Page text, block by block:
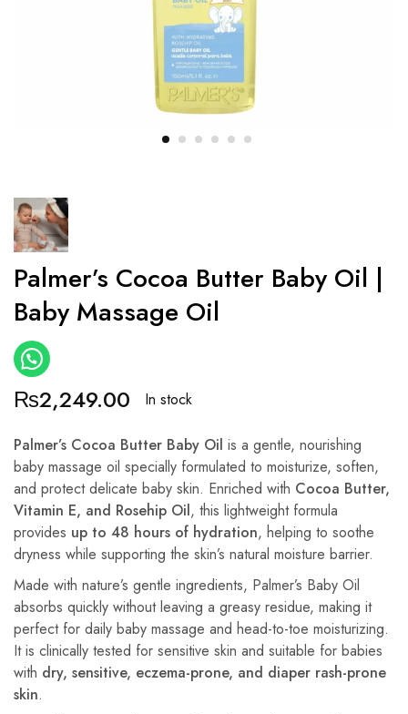
Palmer’s Cocoa Butter Baby Oil |
Baby Massage Oil
₨2,249.00 In stock
Palmer’s Cocoa Butter Baby Oil is a gentle, nourishing
baby massage oil specially formulated to moisturize, soften,
and protect delicate baby skin. Enriched with Cocoa Butter,
Vitamin E, and Rosehip Oil, this lightweight formula
provides up to 48 hours of hydration, helping to soothe
dryness while supporting the skin’s natural moisture barrier.
Made with nature’s gentle ingredients, Palmer’s Baby Oil
absorbs quickly without leaving a greasy residue, making it
perfect for daily baby massage and head-to-toe moisturizing.
It is clinically tested for sensitive skin and suitable for babies
with dry, sensitive, eczema-prone, and diaper rash-prone
skin.